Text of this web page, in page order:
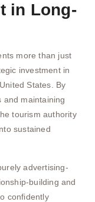
in Long-
more than just
investment in
States. By
and maintaining
tourism authority
sustained
advertising-
building and
confidently